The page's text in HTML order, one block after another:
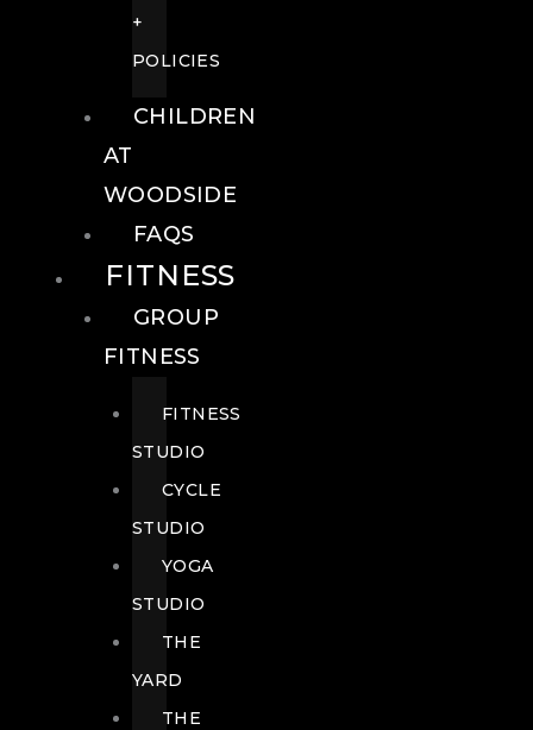
+
POLICIES
CHILDREN
AT
WOODSIDE
FAQS
FITNESS
GROUP
FITNESS
FITNESS
STUDIO
CYCLE
STUDIO
YOGA
STUDIO
THE
YARD
THE